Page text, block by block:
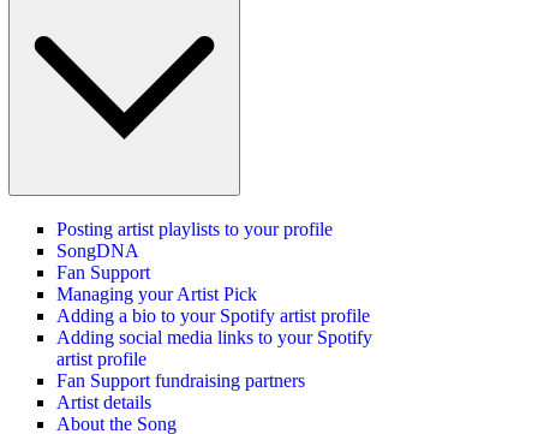
Posting artist playlists to your profile
SongDNA
Fan Support
Managing your Artist Pick
Adding a bio to your Spotify artist profile
Adding social media links to your Spotify
artist profile
Fan Support fundraising partners
Artist details
About the Song